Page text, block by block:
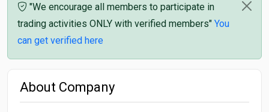
"We encourage all members to participate in
trading activities ONLY with verified members" You
can get verified here
About Company